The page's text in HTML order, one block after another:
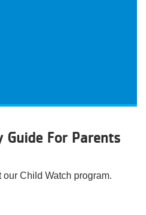
Guide For Parents
Child Watch program.